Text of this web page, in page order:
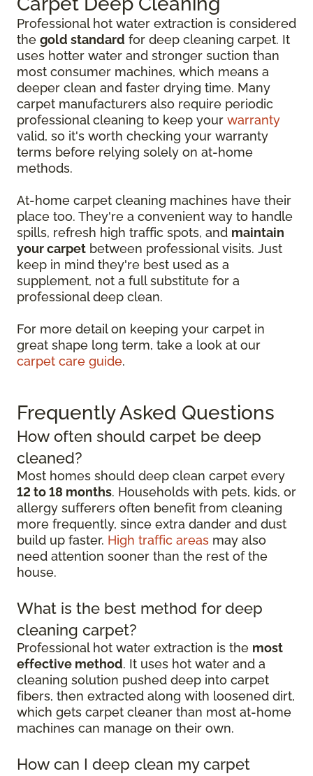
Professional hot water extraction is considered
the gold standard for deep cleaning carpet. It
uses hotter water and stronger suction than
most consumer machines, which means a
deeper clean and faster drying time. Many
carpet manufacturers also require periodic
professional cleaning to keep your warranty
valid, so it's worth checking your warranty
terms before relying solely on at-home
methods.
At-home carpet cleaning machines have their
place too. They're a convenient way to handle
spills, refresh high traffic spots, and maintain
your carpet between professional visits. Just
keep in mind they're best used as a
supplement, not a full substitute for a
professional deep clean.
For more detail on keeping your carpet in
great shape long term, take a look at our
carpet care guide.
Frequently Asked Questions
How often should carpet be deep
cleaned?
Most homes should deep clean carpet every
12 to 18 months. Households with pets, kids, or
allergy sufferers often benefit from cleaning
more frequently, since extra dander and dust
build up faster. High traffic areas may also
need attention sooner than the rest of the
house.
What is the best method for deep
cleaning carpet?
Professional hot water extraction is the most
effective method. It uses hot water and a
cleaning solution pushed deep into carpet
fibers, then extracted along with loosened dirt,
which gets carpet cleaner than most at-home
machines can manage on their own.
How can I deep clean my carpet